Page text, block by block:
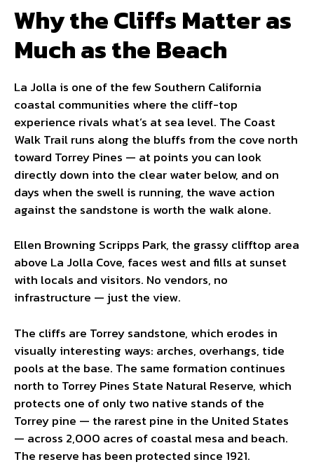
Why the Cliffs Matter as
Much as the Beach
La Jolla is one of the few Southern California
coastal communities where the cliff-top
experience rivals what’s at sea level. The Coast
Walk Trail runs along the bluffs from the cove north
toward Torrey Pines — at points you can look
directly down into the clear water below, and on
days when the swell is running, the wave action
against the sandstone is worth the walk alone.
Ellen Browning Scripps Park, the grassy clifftop area
above La Jolla Cove, faces west and fills at sunset
with locals and visitors. No vendors, no
infrastructure — just the view.
The cliffs are Torrey sandstone, which erodes in
visually interesting ways: arches, overhangs, tide
pools at the base. The same formation continues
north to Torrey Pines State Natural Reserve, which
protects one of only two native stands of the
Torrey pine — the rarest pine in the United States
— across 2,000 acres of coastal mesa and beach.
The reserve has been protected since 1921.